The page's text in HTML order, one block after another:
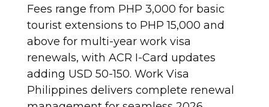
Fees range from PHP 3,000 for basic
tourist extensions to PHP 15,000 and
above for multi-year work visa
renewals, with ACR I-Card updates
adding USD 50-150. Work Visa
Philippines delivers complete renewal